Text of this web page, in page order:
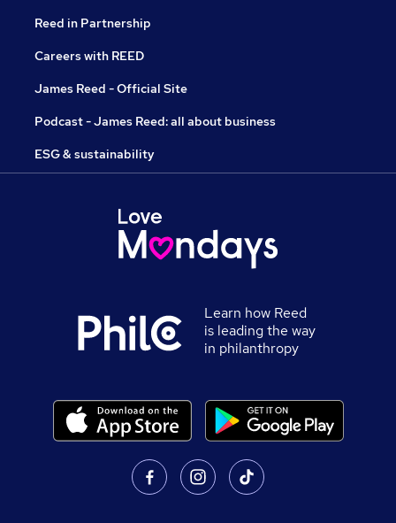
Reed in Partnership
Careers with REED
James Reed - Official Site
Podcast - James Reed: all about business
ESG & sustainability
Learn how Reed
is leading the way
in philanthropy